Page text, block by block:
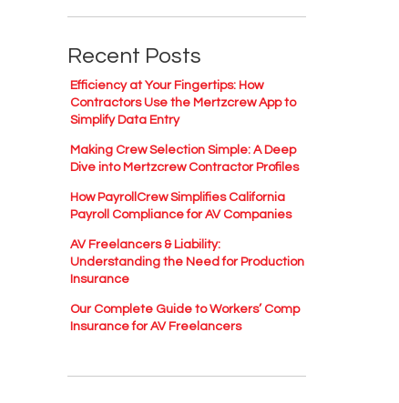
Recent Posts
Efficiency at Your Fingertips: How
Contractors Use the Mertzcrew App to
Simplify Data Entry
Making Crew Selection Simple: A Deep
Dive into Mertzcrew Contractor Profiles
How PayrollCrew Simplifies California
Payroll Compliance for AV Companies
AV Freelancers & Liability:
Understanding the Need for Production
Insurance
Our Complete Guide to Workers’ Comp
Insurance for AV Freelancers